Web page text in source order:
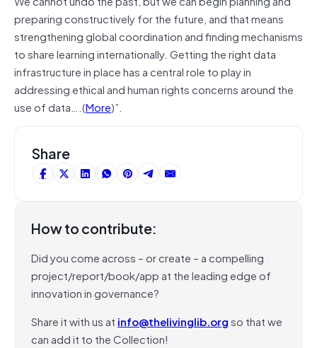
preparing constructively for the future, and that means
strengthening global coordination and finding mechanisms
to share learning internationally. Getting the right data
infrastructure in place has a central role to play in
addressing ethical and human rights concerns around the
use of data….(More)”.
Share
How to contribute:
Did you come across – or create – a compelling
project/report/book/app at the leading edge of
innovation in governance?
Share it with us at info@thelivinglib.orgso that we
can add it to the Collection!